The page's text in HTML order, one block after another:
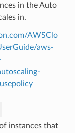
in the Auto
in.
AWSClo
aws-
instances that